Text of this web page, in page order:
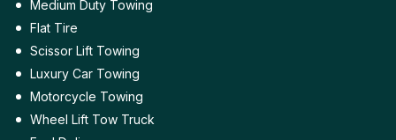
Medium Duty Towing
Flat Tire
Scissor Lift Towing
Luxury Car Towing
Motorcycle Towing
Wheel Lift Tow Truck